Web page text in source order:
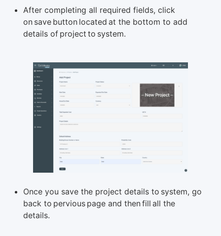
After completing all required fields, click
on save button located at the bottom to add
details of project to system.
Once you save the project details to system, go
back to pervious page and then fill all the
details.